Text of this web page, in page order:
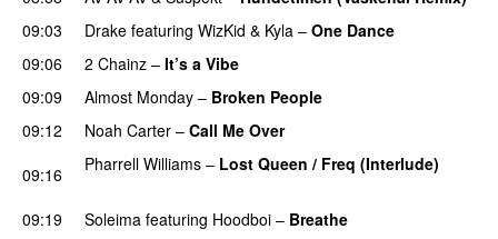
09:03
Drake featuring WizKid & Kyla – One Dance
09:06
2 Chainz – It’s a Vibe
09:09
Almost Monday – Broken People
09:12
Noah Carter – Call Me Over
09:16
Pharrell Williams – Lost Queen / Freq (Interlude)
09:19 Soleima featuring Hoodboi – Breathe